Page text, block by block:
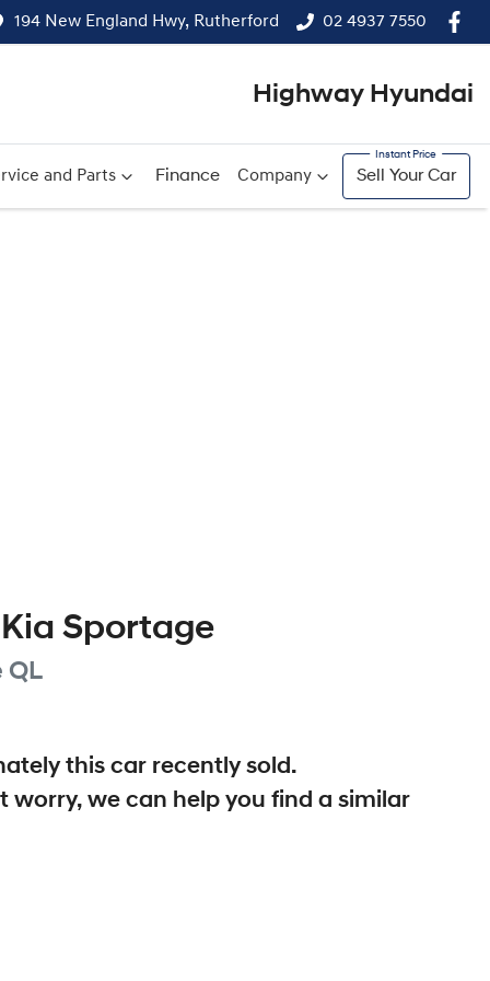
194 New England Hwy, Rutherford 02 4937 7550
Highway Hyundai
and Parts Finance Company Sell Your Car
Kia Sportage
QL
thiscar recently sold.
worry, we can help you find a similar